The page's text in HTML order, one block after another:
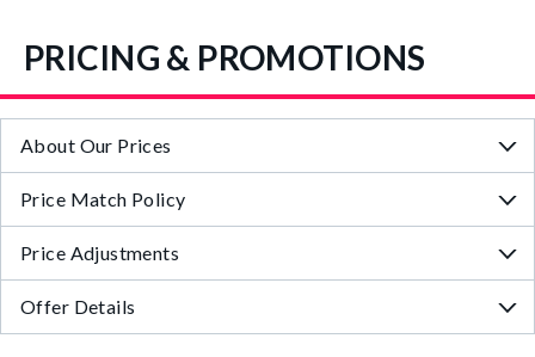
PRICING & PROMOTIONS
About Our Prices
Price Match Policy
Price Adjustments
Offer Details